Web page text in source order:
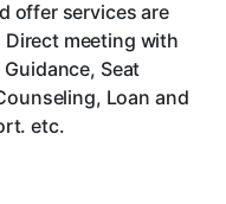
offer services are
meeting with
Seat
Loan and
etc.